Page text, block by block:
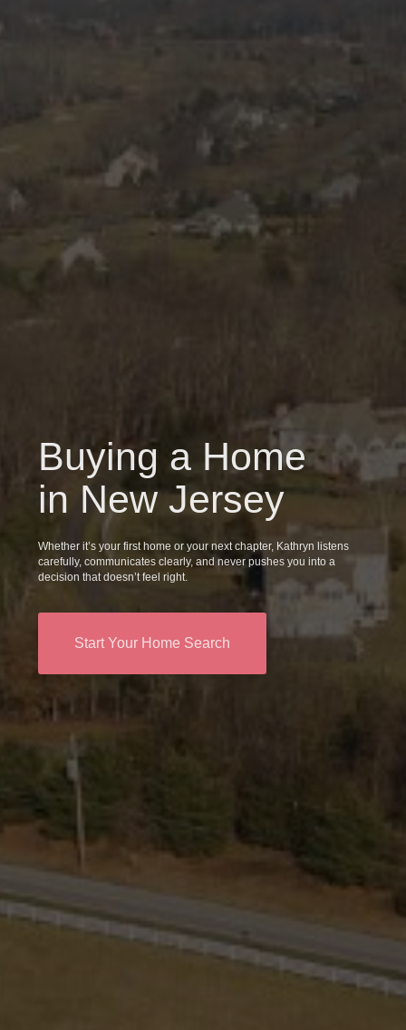
Buying a Home
in New Jersey
Whether it’s your first home or your next chapter, Kathryn listens
carefully, communicates clearly, and never pushes you into a
decision that doesn’t feel right.
Start Your Home Search